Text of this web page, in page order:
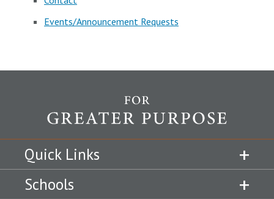
Events/Announcement Requests
Quick Links
Schools